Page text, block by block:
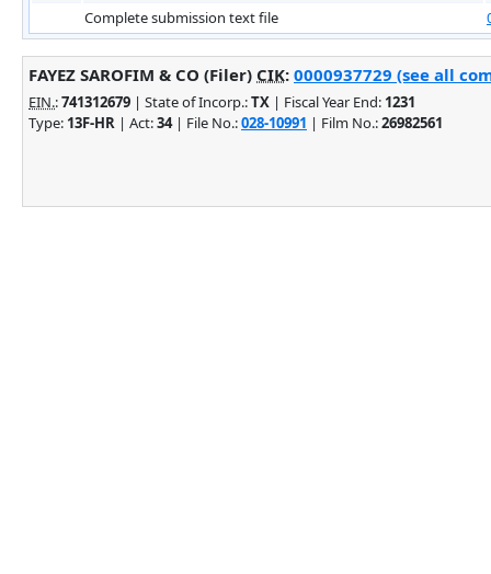
Complete submission text file
FAYEZ SAROFIM & CO (Filer) CIK: 0000937729 (see all
EIN.:741312679 | State of Incorp.:TX | Fiscal Year End: 1231
Type: 13F-HR | Act:34| File No.:028-10991 | Film No.:26982561